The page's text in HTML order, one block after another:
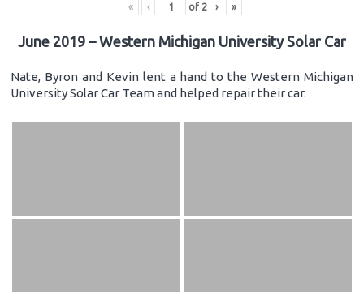
« ‹ of 2 › »
June 2019 – Western Michigan University Solar Car
Nate, Byron and Kevin lent a hand to the Western Michigan
University Solar Car Team and helped repair their car.